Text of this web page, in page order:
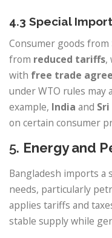
4.3 Special
Consumer goods from
from reduced tariffs,
with free trade
under WTO rules may
example, India and
on certain consumer
5. Energy and
Bangladesh imports
needs, particularly
applies tariffs and
stable supply while